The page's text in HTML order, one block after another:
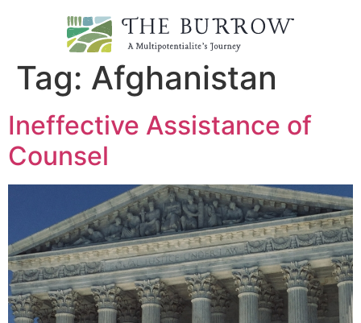
Tag: Afghanistan
Ineffective Assistance of
Counsel